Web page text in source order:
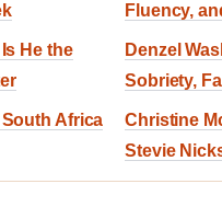
Fluency,
He the
Denzel
Sobriety,
Africa
Christine
Stevie